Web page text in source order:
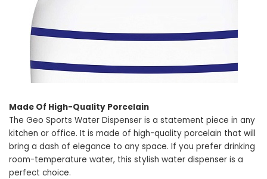
Made Of High-Quality Porcelain
The Geo Sports Water Dispenser is a statement piece in any
kitchen or office. It is made of high-quality porcelain that will
bring a dash of elegance to any space. If you prefer drinking
room-temperature water, this stylish water dispenser is a
perfect choice.